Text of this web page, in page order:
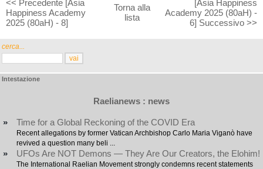
cerca...
Intestazione
Raelianews : news
» Time for a Global Reckoning of the COVID Era
Recent allegations by former Vatican Archbishop Carlo Maria Viganò have
revived a question many beli ...
» UFOs Are NOT Demons — They Are Our Creators, the Elohim!
The International Raelian Movement strongly condemns recent statements
<< Precedente [Asia
Happiness Academy
2025 (80aH) - 8]
Torna alla
lista
[Asia Happiness
Academy 2025 (80aH) -
6] Successivo >>